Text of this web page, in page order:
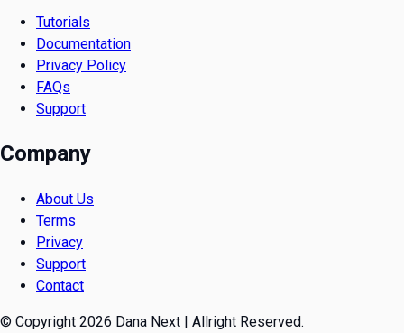
Tutorials
Documentation
Privacy Policy
FAQs
Support
Company
About Us
Terms
Privacy
Support
Contact
© Copyright 2026 Dana Next | Allright Reserved.